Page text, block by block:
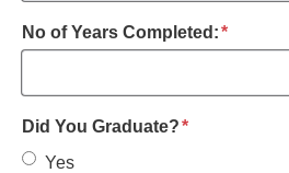
No of Years Completed:*required
Did You Graduate?*required
Yes